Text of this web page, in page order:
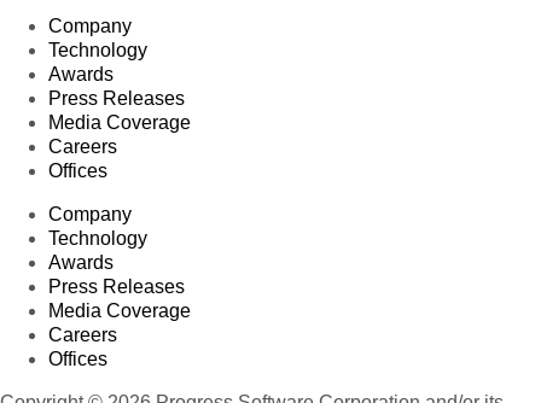
Company
Technology
Awards
Press Releases
Media Coverage
Careers
Offices
Company
Technology
Awards
Press Releases
Media Coverage
Careers
Offices